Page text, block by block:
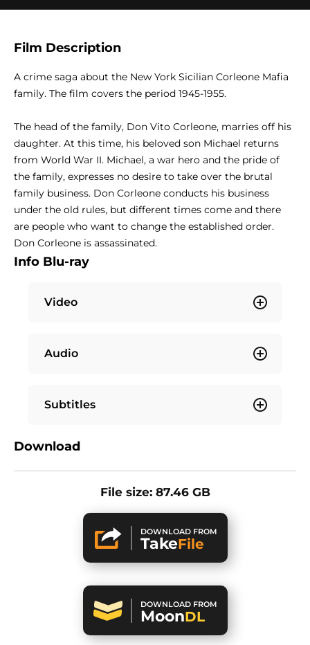
Film Description
A crime saga about the New York Sicilian Corleone Mafia
family. The film covers the period 1945-1955.
The head of the family, Don Vito Corleone, marries off his
daughter. At this time, his beloved son Michael returns
from World War II. Michael, a war hero and the pride of
the family, expresses no desire to take over the brutal
family business. Don Corleone conducts his business
under the old rules, but different times come and there
are people who want to change the established order.
Don Corleone is assassinated.
Info Blu-ray
Video
Audio
Subtitles
Download
File size: 87.46 GB
DOWNLOAD FROM
TakeFile
DOWNLOAD FROM
MoonDL